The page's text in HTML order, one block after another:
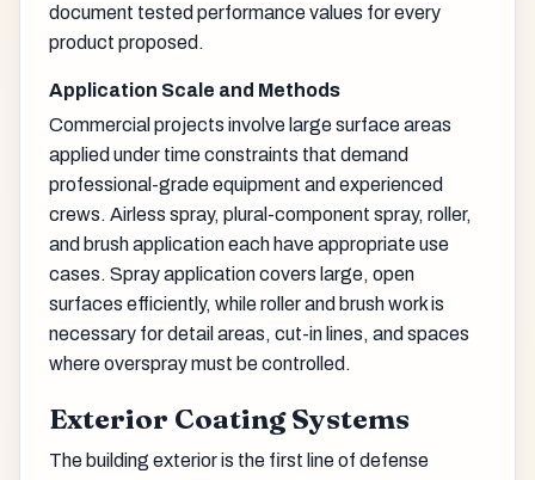
document tested performance values for every
product proposed.
Application Scale and Methods
Commercial projects involve large surface areas
applied under time constraints that demand
professional-grade equipment and experienced
crews. Airless spray, plural-component spray, roller,
and brush application each have appropriate use
cases. Spray application covers large, open
surfaces efficiently, while roller and brush work is
necessary for detail areas, cut-in lines, and spaces
where overspray must be controlled.
Exterior Coating Systems
The building exterior is the first line of defense